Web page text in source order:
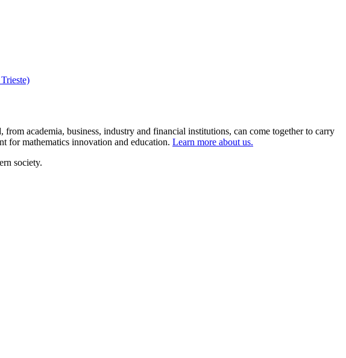
academia, business, industry and financial institutions, can come together to carry
for mathematics innovation and education. Learn more about us.
society.